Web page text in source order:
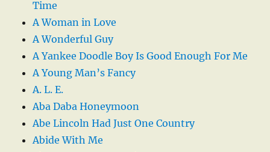
Time
A Woman in Love
A Wonderful Guy
A Yankee Doodle Boy Is Good Enough For Me
A Young Man’s Fancy
A. L. E.
Aba Daba Honeymoon
Abe Lincoln Had Just One Country
Abide With Me